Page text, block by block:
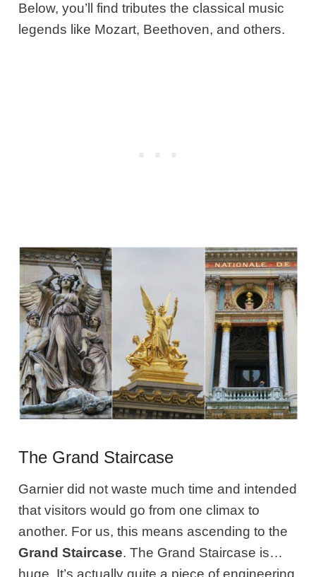
Below, you’ll find tributes the classical music
legends like Mozart, Beethoven, and others.
The Grand Staircase
Garnier did not waste much time and intended
that visitors would go from one climax to
another. For us, this means ascending to the
Grand Staircase. The Grand Staircase is…
huge. It’s actually quite a piece of engineering